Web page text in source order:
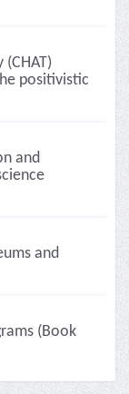
positivistic
and
and
(Book